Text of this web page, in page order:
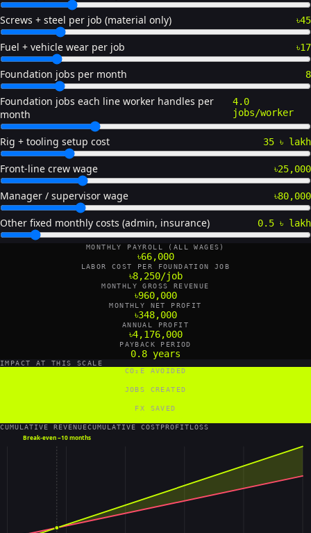
Screws + steel per job (material only) ৳45
Fuel + vehicle wear per job ৳17
Foundation jobs per month 8
Foundation jobs each line worker handles per
month
4.0
jobs/worker
Rig + tooling setup cost 35 ৳ lakh
Front-line crew wage ৳25,000
Manager / supervisor wage ৳80,000
Other fixed monthly costs (admin, insurance) 0.5 ৳ lakh
MONTHLY PAYROLL (ALL WAGES)
৳66,000
LABOR COST PER FOUNDATION JOB
৳8,250/job
MONTHLY GROSS REVENUE
৳960,000
MONTHLY NET PROFIT
৳348,000
ANNUAL PROFIT
৳4,176,000
PAYBACK PERIOD
0.8 years
IMPACT AT THIS SCALE
CO₂E AVOIDED
JOBS CREATED
FX SAVED
CUMULATIVE REVENUECUMULATIVE COSTPROFITLOSS
Break-even ~10 months